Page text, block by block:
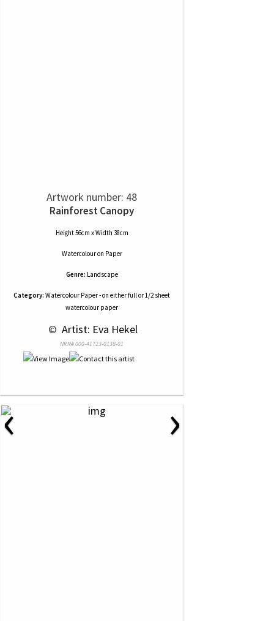
Artwork number: 48
Rainforest Canopy
Height 56cm x Width 38cm
Watercolouron Paper
Genre: Landscape
Category: Watercolour Paper - on either full or 1/2 sheet
watercolour paper
© Artist: Eva Hekel
NRN# 000-41723-0138-01
‹ ›